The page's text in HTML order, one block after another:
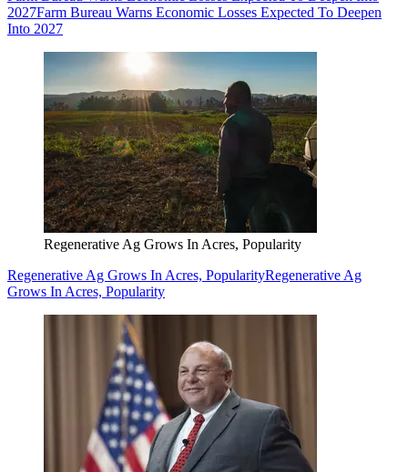
2027Farm Bureau Warns Economic Losses Expected To Deepen
Into 2027
Regenerative Ag Grows In Acres, Popularity
Regenerative Ag Grows In Acres, PopularityRegenerative Ag
Grows In Acres, Popularity